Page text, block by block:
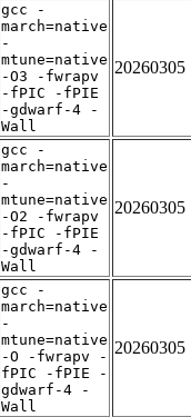
gcc -
march=native
-
mtune=native
-O3 -fwrapv
-fPIC -fPIE
-gdwarf-4 -
Wall
20260305
gcc -
march=native
-
mtune=native
-O2 -fwrapv
-fPIC -fPIE
-gdwarf-4 -
Wall
20260305
gcc -
march=native
-
mtune=native
-O -fwrapv -
fPIC -fPIE -
gdwarf-4 -
Wall
20260305